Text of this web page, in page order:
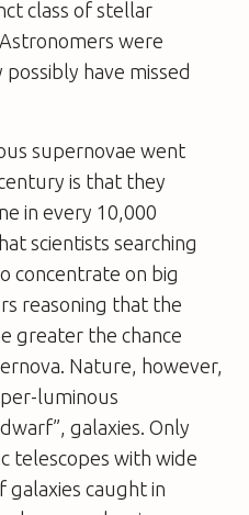
class of stellar
were
have missed
supernovae went
is that they
in every 10,000
scientists searching
concentrate on big
reasoning that the
greater the chance
Nature, however,
luminous
galaxies. Only
telescopes with wide
caught in